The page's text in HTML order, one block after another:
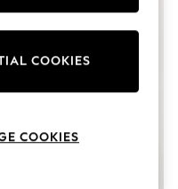
COOKIES
COOKIES